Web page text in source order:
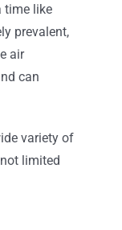
time like
prevalent,
air
can
variety of
limited